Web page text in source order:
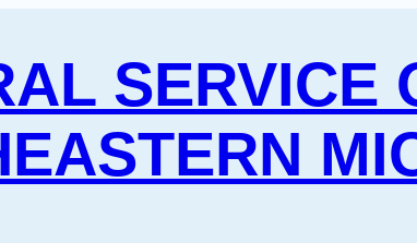
SERVICE